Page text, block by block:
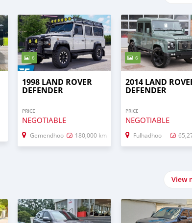
6
1998 LAND ROVER
DEFENDER
PRICE
NEGOTIABLE
Gemendhoo 180,000 km
6
2014 LAND
DEFENDER
PRICE
NEGOTIABLE
Fulhadhoo
View